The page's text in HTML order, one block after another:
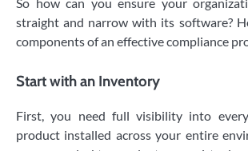
So how can you ensure your
straight and narrow with its software?
components of an effective compliance
Start with an Inventory
First, you need full visibility into
product installed across your entire